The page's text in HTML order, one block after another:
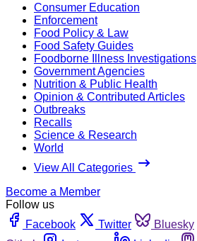
Consumer Education
Enforcement
Food Policy & Law
Food Safety Guides
Foodborne Illness Investigations
Government Agencies
Nutrition & Public Health
Opinion & Contributed Articles
Outbreaks
Recalls
Science & Research
World
View All Categories
Become a Member
Follow us
Facebook
Twitter Bluesky